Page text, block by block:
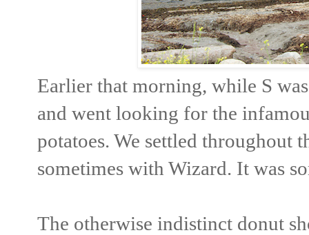
Earlier that morning, while S
and went looking for the
potatoes. We settled throughout
sometimes with Wizard. It was
The otherwise indistinct donut